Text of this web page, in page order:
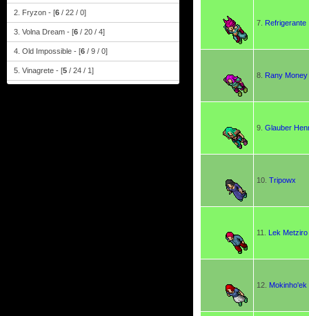
2. Fryzon - [6 / 22 / 0]
3. Volna Dream - [6 / 20 / 4]
4. Old Impossible - [6 / 9 / 0]
5. Vinagrete - [5 / 24 / 1]
7. Refrigerante
8. Rany Money
9. Glauber
10. Tripowx
11. Lek Metziro
12. Mokinho'ek